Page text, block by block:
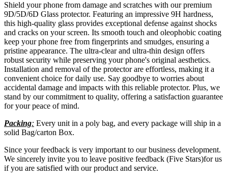
Shield your phone from damage and scratches with our premium
9D/5D/6D Glass protector. Featuring an impressive 9H hardness,
this high-quality glass provides exceptional defense against shocks
and cracks on your screen. Its smooth touch and oleophobic coating
keep your phone free from fingerprints and smudges, ensuring a
pristine appearance. The ultra-clear and ultra-thin design offers
robust security while preserving your phone's original aesthetics.
Installation and removal of the protector are effortless, making it a
convenient choice for daily use. Say goodbye to worries about
accidental damage and impacts with this reliable protector. Plus, we
stand by our commitment to quality, offering a satisfaction guarantee
for your peace of mind.
Packing: Every unit in a poly bag, and every package will ship in a
solid Bag/carton Box.
Since your feedback is very important to our business development.
We sincerely invite you to leave positive feedback (Five Stars)for us
if you are satisfied with our product and service.